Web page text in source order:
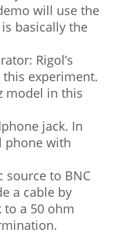
will use the
is basically the
Rigol’s
this experiment.
model in this
jack. In
phone with
source to BNC
a cable by
to a 50 ohm